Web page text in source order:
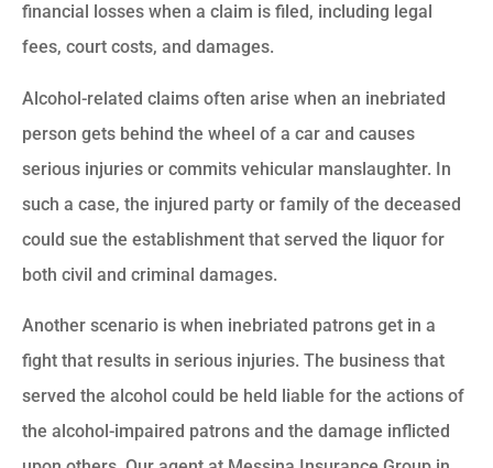
financial losses when a claim is filed, including legal
fees, court costs, and damages.
Alcohol-related claims often arise when an inebriated
person gets behind the wheel of a car and causes
serious injuries or commits vehicular manslaughter. In
such a case, the injured party or family of the deceased
could sue the establishment that served the liquor for
both civil and criminal damages.
Another scenario is when inebriated patrons get in a
fight that results in serious injuries. The business that
served the alcohol could be held liable for the actions of
the alcohol-impaired patrons and the damage inflicted